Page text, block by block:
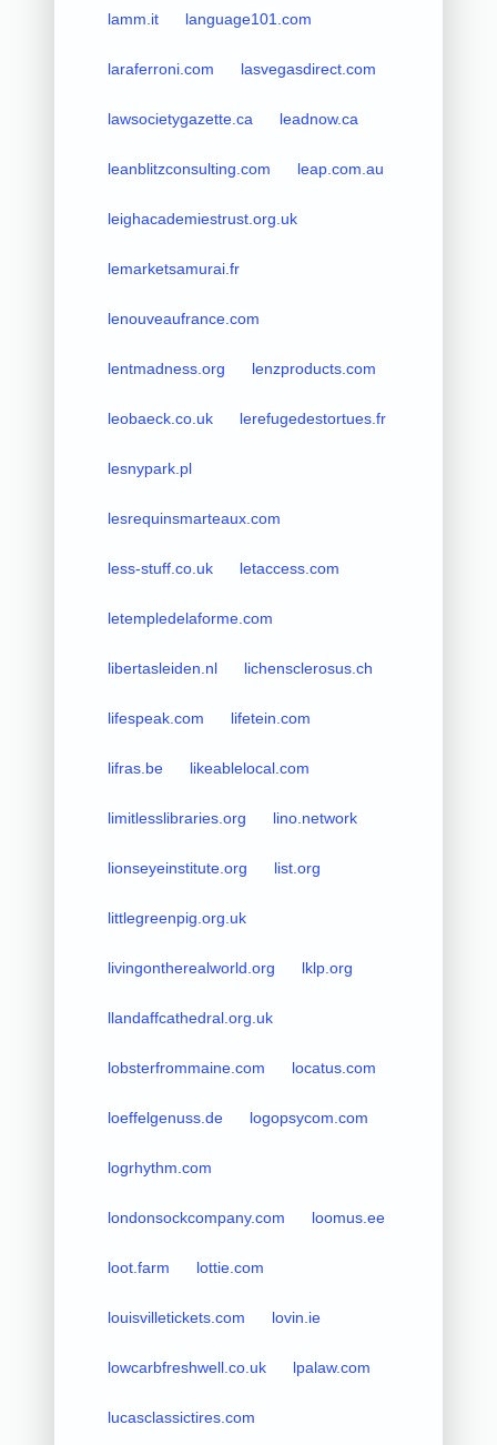
lamm.it language101.com
laraferroni.com lasvegasdirect.com
lawsocietygazette.ca leadnow.ca
leanblitzconsulting.com leap.com.au
leighacademiestrust.org.uk
lemarketsamurai.fr
lenouveaufrance.com
lentmadness.org lenzproducts.com
leobaeck.co.uk lerefugedestortues.fr
lesnypark.pl
lesrequinsmarteaux.com
less-stuff.co.uk letaccess.com
letempledelaforme.com
libertasleiden.nl lichensclerosus.ch
lifespeak.com lifetein.com
lifras.be likeablelocal.com
limitlesslibraries.org lino.network
lionseyeinstitute.org list.org
littlegreenpig.org.uk
livingontherealworld.org lklp.org
llandaffcathedral.org.uk
lobsterfrommaine.com locatus.com
loeffelgenuss.de logopsycom.com
logrhythm.com
londonsockcompany.com loomus.ee
loot.farm lottie.com
louisvilletickets.com lovin.ie
lowcarbfreshwell.co.uk lpalaw.com
lucasclassictires.com